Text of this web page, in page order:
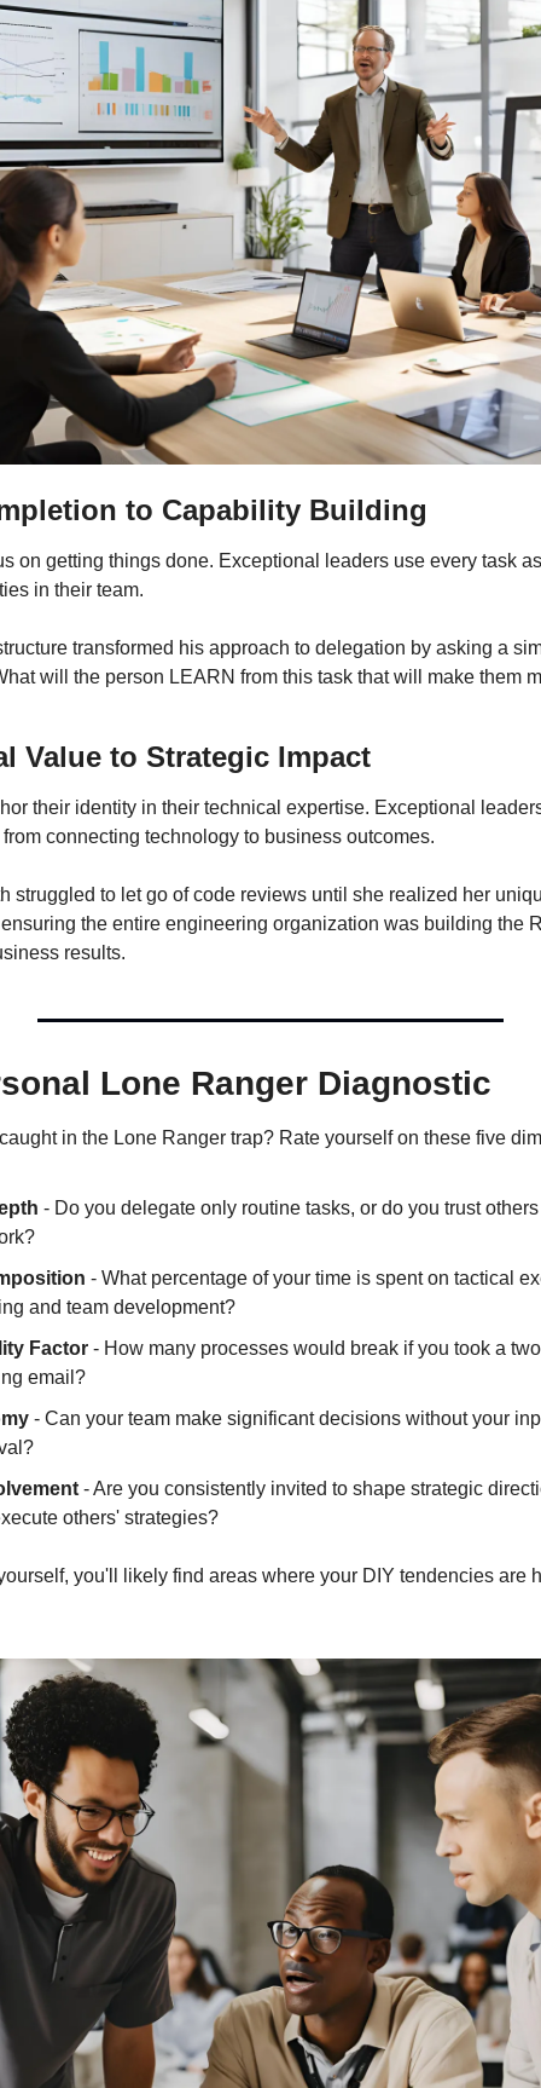
to Capability Building
on getting things done. Exceptional leaders use every task
in their team.
transformed his approach to delegation by asking a
will the person LEARN from this task that will make them
Value to Strategic Impact
their identity in their technical expertise. Exceptional
connecting technology to business outcomes.
struggled to let go of code reviews until she realized her
the entire engineering organization was building the
results.
Lone Ranger Diagnostic
in the Lone Ranger trap? Rate yourself on these five
- Do you delegate only routine tasks, or do you trust
- What percentage of your time is spent on tactical
and team development?
Factor - How many processes would break if you took a
email?
- Can your team make significant decisions without your
- Are you consistently invited to shape strategic
others' strategies?
you'll likely find areas where your DIY tendencies are